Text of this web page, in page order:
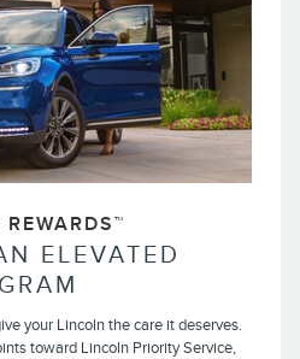
ELEVATED
your Lincoln the care it deserves.
toward Lincoln Priority Service,